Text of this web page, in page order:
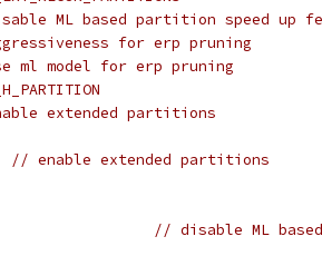
ML based partition speed up
for erp pruning
ml model for erp pruning
extended partitions
// enable extended partitions
// disable ML